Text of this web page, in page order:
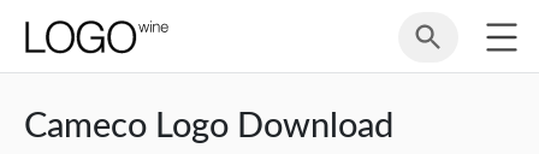
Cameco Logo Download